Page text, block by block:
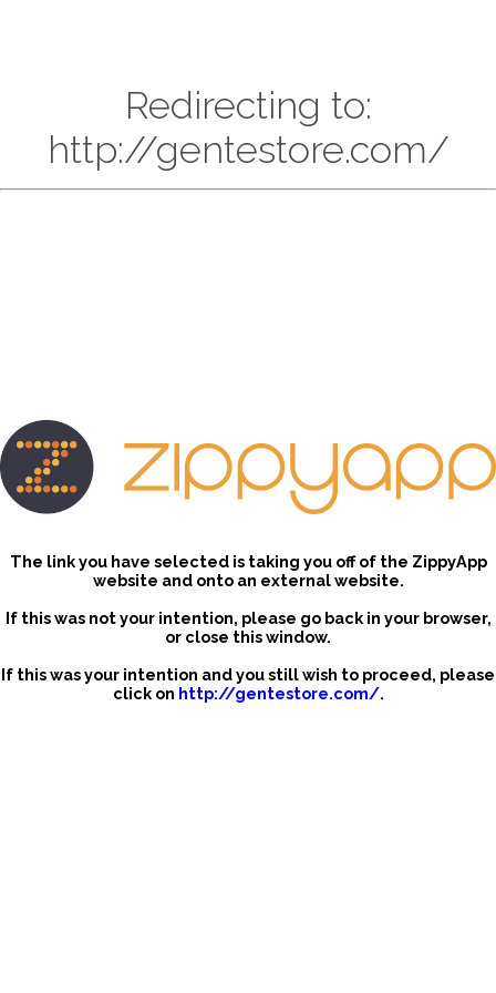
Redirecting to:
http://gentestore.com/
The link you have selected is taking you off of the ZippyApp
website and onto an external website.
If this was not your intention, please go back in your browser,
or close this window.
If this was your intention and you still wish to proceed, please
click on http://gentestore.com/.